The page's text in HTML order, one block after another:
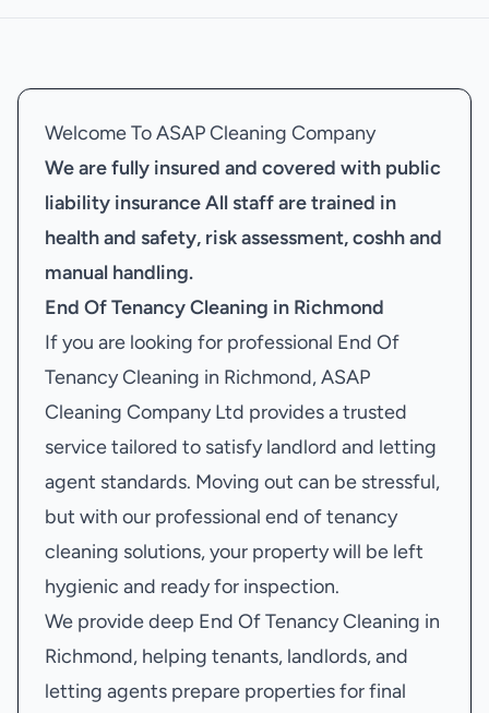
Welcome To ASAP Cleaning Company
We are fully insured and covered with public
liability insuranceAll staff are trained in
health and safety, risk assessment, coshh and
manual handling.
End Of Tenancy Cleaning in Richmond
If you are looking for professional End Of
Tenancy Cleaning in Richmond, ASAP
Cleaning Company Ltd provides a trusted
service tailored to satisfy landlord and letting
agent standards. Moving out can be stressful,
but with our professional end of tenancy
cleaning solutions, your property will be left
hygienic and ready for inspection.
We provide deep End Of Tenancy Cleaning in
Richmond, helping tenants, landlords, and
letting agents prepare properties for final